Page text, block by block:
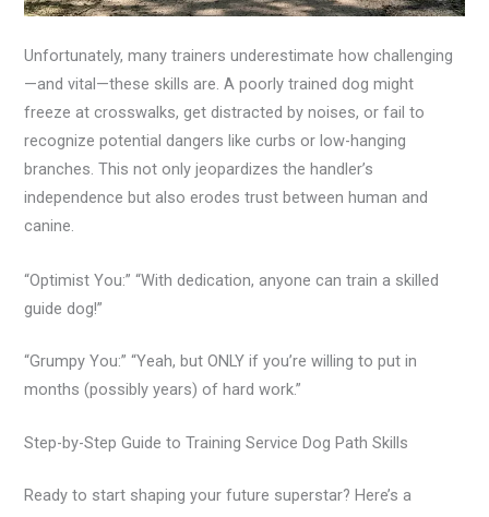
Unfortunately, many trainers underestimate how challenging
—and vital—these skills are. A poorly trained dog might
freeze at crosswalks, get distracted by noises, or fail to
recognize potential dangers like curbs or low-hanging
branches. This not only jeopardizes the handler’s
independence but also erodes trust between human and
canine.
“Optimist You:” “With dedication, anyone can train a skilled
guide dog!”
“Grumpy You:” “Yeah, but ONLY if you’re willing to put in
months (possibly years) of hard work.”
Step-by-Step Guide to Training Service Dog Path Skills
Ready to start shaping your future superstar? Here’s a